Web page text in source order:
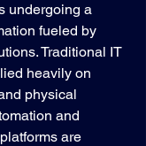
undergoing a
fueled by
Traditional IT
heavily on
physical
and
are